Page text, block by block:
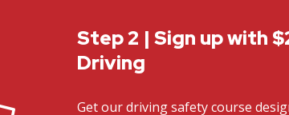
Step 2 | Sign up with
Driving
Get our driving safety course